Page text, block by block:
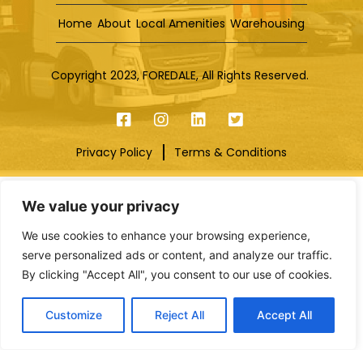
We value your privacy
We use cookies to enhance your browsing experience,
serve personalized ads or content, and analyze our traffic.
By clicking "Accept All", you consent to our use of cookies.
Customize Reject All Accept All
Home About Local Amenities Warehousing
Copyright 2023, FOREDALE, All Rights Reserved.
Privacy Policy Terms & Conditions